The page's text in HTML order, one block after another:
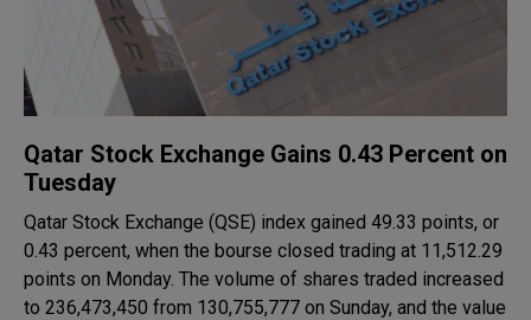
Qatar Stock Exchange Gains 0.43 Percent on
Tuesday
Qatar Stock Exchange (QSE) index gained 49.33 points, or
0.43 percent, when the bourse closed trading at 11,512.29
points on Monday. The volume of shares traded increased
to 236,473,450 from 130,755,777 on Sunday, and the value